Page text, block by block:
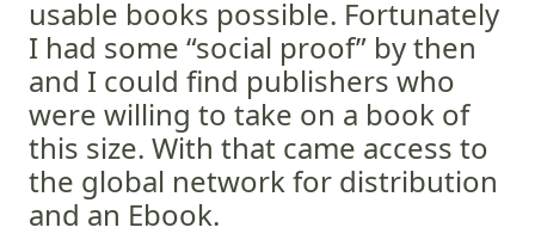
usable books possible. Fortunately
I had some “social proof” by then
and I could find publishers who
were willing to take on a book of
this size. With that came access to
the global network for distribution
and an Ebook.